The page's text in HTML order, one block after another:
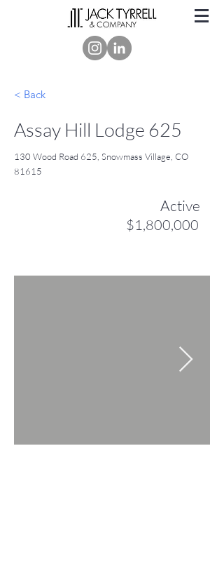
< Back
Assay Hill Lodge 625
130 Wood Road 625, Snowmass Village, CO
81615
Active
$1,800,000